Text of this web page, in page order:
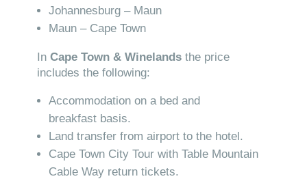
Johannesburg – Maun
Maun – Cape Town
In Cape Town & Winelandsthe price
includes the following:
Accommodation on a bed and
breakfast basis.
Land transfer from airport to the hotel.
Cape Town City Tour with Table Mountain
Cable Way return tickets.